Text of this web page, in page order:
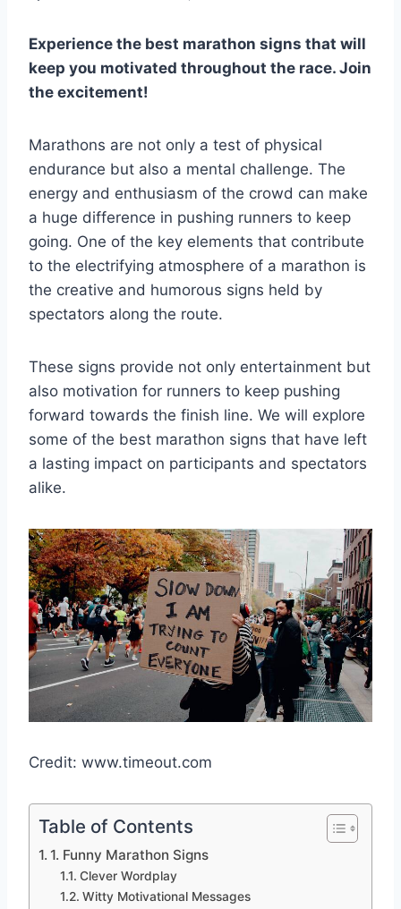
Experience the best marathon signs that will
keep you motivated throughout the race. Join
the excitement!
Marathons are not only a test of physical
endurance but also a mental challenge. The
energy and enthusiasm of the crowd can make
a huge difference in pushing runners to keep
going. One of the key elements that contribute
to the electrifying atmosphere of a marathon is
the creative and humorous signs held by
spectators along the route.
These signs provide not only entertainment but
also motivation for runners to keep pushing
forward towards the finish line. We will explore
some of the best marathon signs that have left
a lasting impact on participants and spectators
alike.
Credit: www.timeout.com
Table of Contents
1. Funny Marathon Signs
Clever Wordplay
Witty Motivational Messages